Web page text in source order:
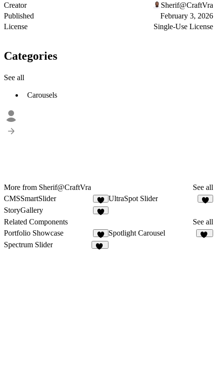
Creator
Sherif@CraftVra
Published
February 3, 2026
License
Single-Use License
Categories
See all
Carousels
More from Sherif@CraftVra
See all
CMSSmartSlider
2
UltraSpot Slider
StoryGallery
Related Components
See all
Portfolio Showcase
Spotlight Carousel
Spectrum Slider